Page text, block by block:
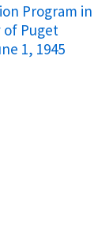
Program in
of Puget
1, 1945